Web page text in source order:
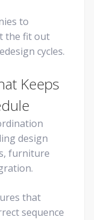
to
the fit out
cycles.
Keeps
design
furniture
that
sequence